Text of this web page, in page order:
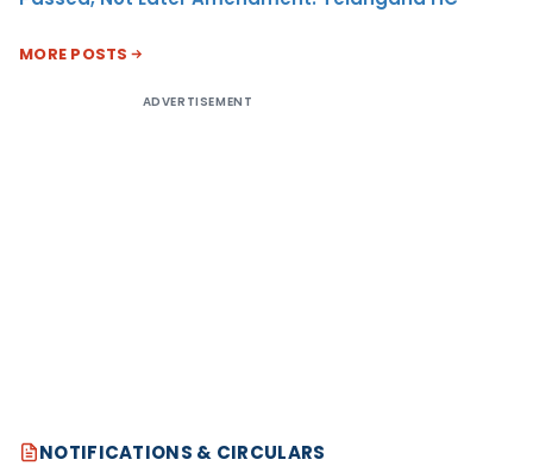
MORE POSTS
ADVERTISEMENT
NOTIFICATIONS & CIRCULARS